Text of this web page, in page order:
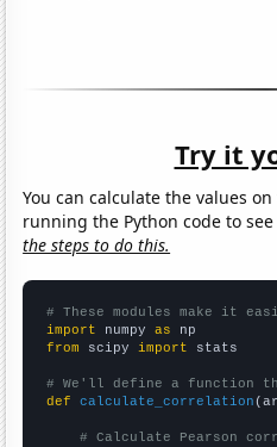
Try it
You can calculate the values
running the Python code to
the steps to do this.
# These modules make it
import numpy as
from scipy import stats
# We'll define a function
def
calculate_correlation
# Calculate Pearson